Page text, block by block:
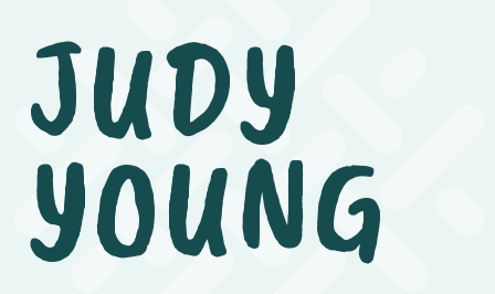
JUDY
YOUNG